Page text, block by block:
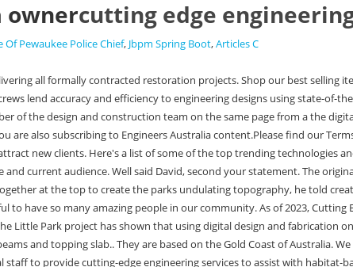
ownercutting edge
Of Pewaukee Police Chief, Jbpm Spring Boot,Articles C
being self employed and doing what he loves best. 8 ENGINEERS AUSTRALIA APD Engineering PO BOX 440 Newcastle, NSW 2300 Level 5, 77 Hunter Street Newcastle NSW 2300 Tim de Grauw Director Email: admin.nsw@APDeng.com.au Web: www.APDeng.com.au Tel: 1300 273 797 200+ Elec(G&T&D) Comms/NBN Commissioning Control Earthing EPCM Land Develop Lighting Lines (OH&UG) Mining Power Systems Renewables . We have the capabilities to manufacture one off custom or factory specification hydraulic cylinder components. Our NEW VIDEO is up. Our Safety Officer got a uniform upgrade Looking good in the Lowes Australia Yellow/Navy Hi Vis dog shirt in size XL 183183 34 He is the ultimate worker. Some of your favourite sayings from the outtakes T-Shirt | METRIC vs BANANA From $33 AUD T-Shirt | OH F*CK SAKE! Then he'll chuck up a ten thousand dollar+ part with a 3 jaw and do a turning op then flip it and re dial it in with a live 4 jaw in the tailstock. He is the ultimate worker. From $33 AUD They have blown up on YouTube, particularly in Australia. For example, we used the same logic and steps to create very detailed rebar models for a complex curved concrete structure in a museum project.. Check it out #caterpillarwrenching #workshoplife #machining youtube.com Replacing BROKEN Eye on A-frame for CAT 745 Articulated Truck | Machining, Welding, Milling With his own passion for all things heavy machinery - combined with over 20 years experience in the machining, fabrication and engineering fields - owner Kurtis Allen established Cutting Edge Engineering Australia in 2017 to follow his dream of being self employed and doing what he loves best. Click here to watch https://youtu.be/K8ZZg5x8v-E youtube.com Replacing damaged hydraulic cylinder rod for Caterpillar D10 Bulldozer | Part 2 if(typeof ez_ad_units!='undefined'){ez_ad_units.push([[320,50],'starstat_yt-medrectangle-4','ezslot_1',113,'0','0'])};__ez_fad_position('div-gpt-ad-starstat_yt-medrectangle-4-0');if(typeof ez_ad_units!='undefined'){ez_ad_units.push([[320,50],'starstat_yt-medrectangle-4','ezslot_2',113,'0','1'])};__ez_fad_position('div-gpt-ad-starstat_yt-medrectangle-4-0_1');.medrectangle-4-multi-113{border:none!important;display:block!important;float:none!important;line-height:0;margin-bottom:7px!important;margin-left:auto!important;margin-right:auto!important;margin-top:7px!important;max-width:100%!important;min-height:50px;padding:0;text-align:center!important}. To meet the architectural intent of an irregular appearing column grid, a Cairo-Pentagon, which tessellates in plan, was adopted for the typical plot plan shape, which then blends via doubly curved surfaces to the cylinder pile below, Jo said. They dont talk much about their private lives. This will help us refine the calculations and provide the most accurate estimate of Cutting Edge Engineering Australia's net worth. Thats a testament to the world that they do. %PDF-1.5 % Dec 2015 - 2016 1 year. When I see how good he is at his job, I feel embarrassed. Im unsure who the owner is. When it came to the actual construction, Jo said the